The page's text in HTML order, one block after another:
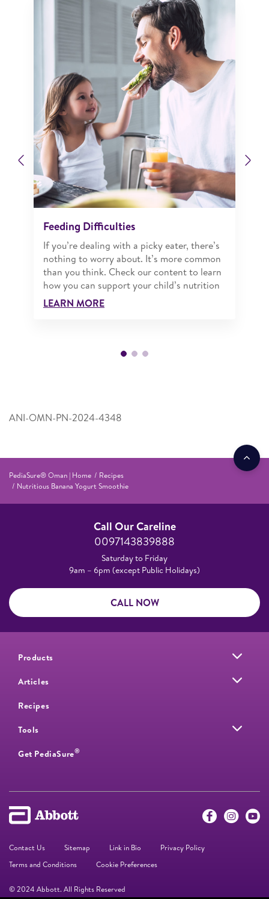
Previous
Feeding Difficulties
If you’re dealing with a picky eater, there’s
nothing to worry about. It’s more common
than you think. Check our content to learn
how you can support your child’s nutrition
LEARN MORE
ANI-OMN-PN-2024-4348
PediaSure® Oman | Home
Recipes
Nutritious Banana Yogurt Smoothie
Call Our Careline
0097143839888
Saturday to Friday
9am – 6pm (except Public Holidays)
CALL NOW
Products
Articles
Recipes
Tools
Get PediaSure®
Contact Us Sitemap Link in Bio
Privacy Policy
Terms and Conditions
Cookie Preferences
© 2024 Abbott. All Rights Reserved